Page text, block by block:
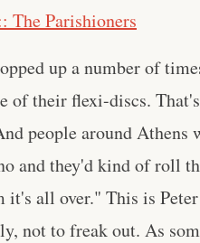
The Parishioners
up a number of
of their flexi-discs.
people around Athens
and they'd kind of roll
it's all over." This is
not to freak out. As